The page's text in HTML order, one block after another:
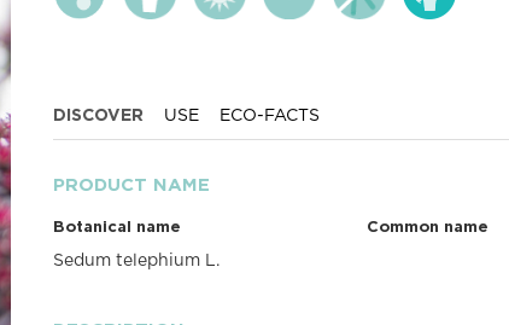
DISCOVER USE ECO-FACTS
PRODUCT NAME
Botanical name
Sedum telephium L.
Common name